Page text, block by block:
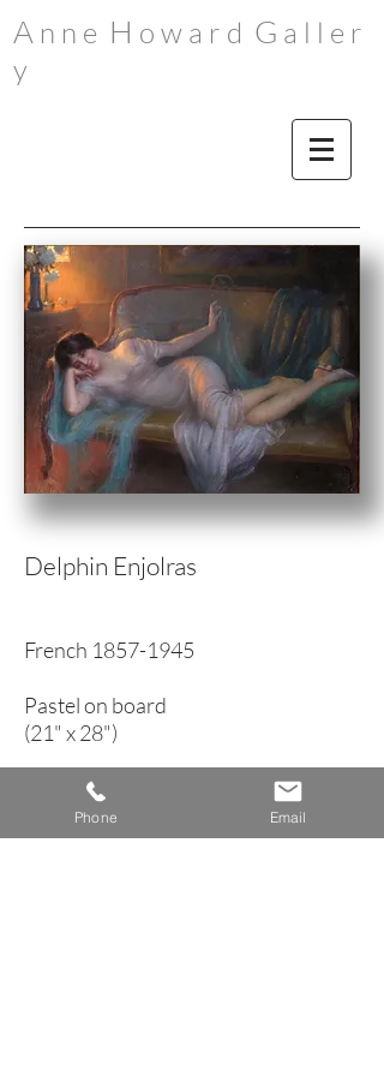
A n n e H o w a r d G a l l e r
y
Delphin Enjolras
French 1857-1945
Pastel on board
(21" x 28")
circa 1900
Phone Email